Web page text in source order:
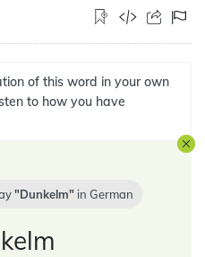
of this word in your own
to how you have
Dunkelm in German